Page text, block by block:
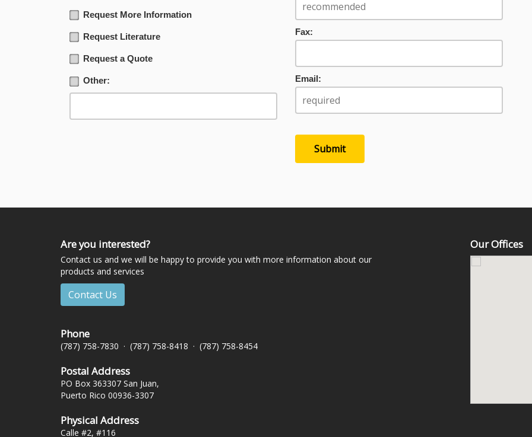
Request More Information
Request Literature
Request a Quote
Other:
Fax:
Email:
Are you interested?
Contact us and we will be happy to provide you with more information about our
products and services
Contact Us
Phone
(787) 758-7830 · (787) 758-8418 · (787) 758-8454
Postal Address
PO Box 363307 San Juan,
Puerto Rico 00936-3307
Physical Address
Calle #2, #116
Our Offices